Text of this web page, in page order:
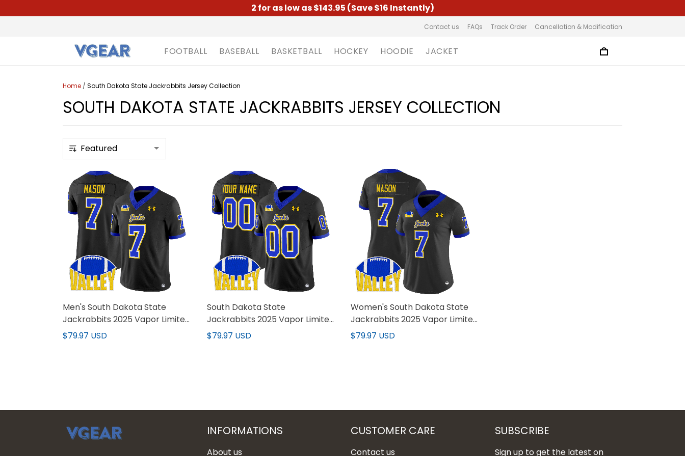
2 for as low as $143.95 (Save $16 Instantly)
Contact us FAQs Track Order Cancellation & Modification
FOOTBALL BASEBALL BASKETBALL HOCKEY HOODIE JACKET
Home / South Dakota State Jackrabbits Jersey Collection
SOUTH DAKOTA STATE JACKRABBITS JERSEY COLLECTION
Men's South Dakota State
Jackrabbits 2025 Vapor Limited
Jersey - All Stitched
$79.97 USD
South Dakota State
Jackrabbits 2025 Vapor Limited
Custom Jersey - All Stitched
$79.97 USD
Women's South Dakota State
Jackrabbits 2025 Vapor Limited
Jersey - All Stitched
$79.97 USD
INFORMATIONS
About us
CUSTOMER CARE
Contact us
SUBSCRIBE
Sign up to get the latest on